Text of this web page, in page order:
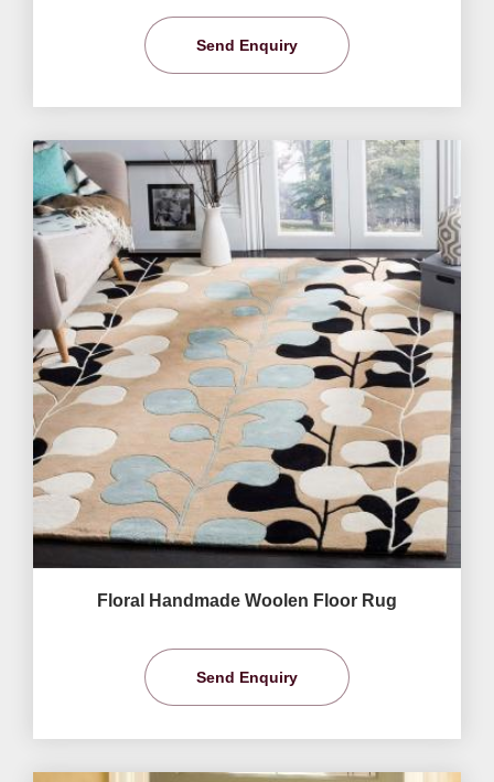
Send Enquiry
Floral Handmade Woolen Floor Rug
Send Enquiry